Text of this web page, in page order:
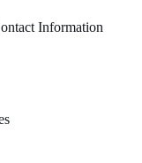
Information